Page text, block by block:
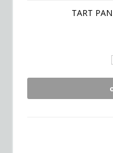
TART